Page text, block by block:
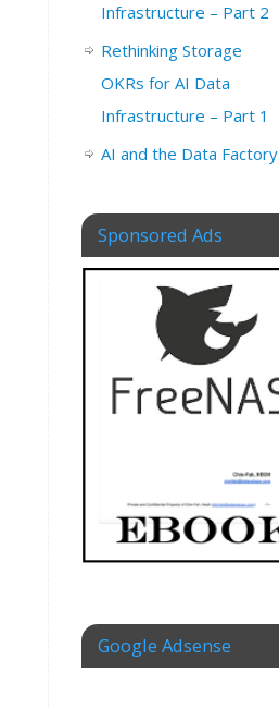
Infrastructure – Part 2
Rethinking Storage
OKRs for AI Data
Infrastructure – Part 1
AI and the Data Factory
Sponsored Ads
Google Adsense